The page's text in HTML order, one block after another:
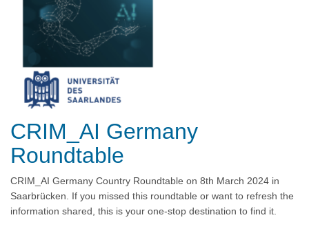
CRIM_AI Germany
Roundtable
CRIM_AI Germany Country Roundtable on 8th March 2024 in
Saarbrücken. If you missed this roundtable or want to refresh the
information shared, this is your one-stop destination to find it.